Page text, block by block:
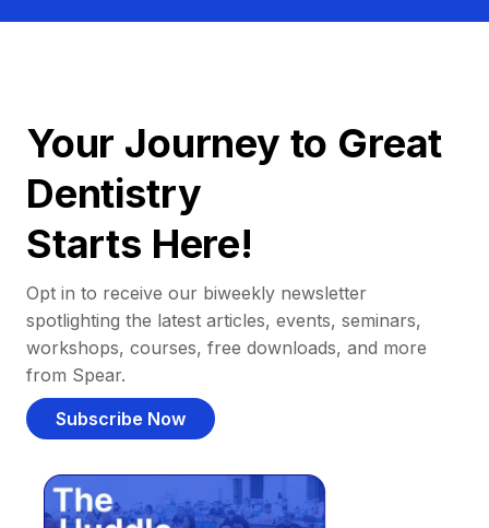
Your Journey to Great
Dentistry
Starts Here!
Opt in to receive our biweekly newsletter
spotlighting the latest articles, events, seminars,
workshops, courses, free downloads, and more
from Spear.
Subscribe Now